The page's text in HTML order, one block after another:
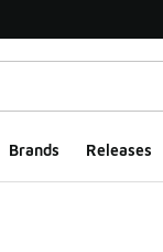
Brands Releases